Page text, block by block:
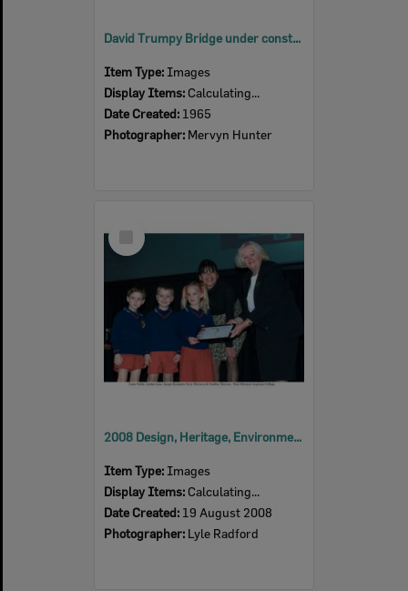
David Trumpy Bridge under construction, early 1960s
Item Type: Images
Display Items: Calculating...
Date Created: 1965
Photographer: Mervyn Hunter
Item
2008 Design, Heritage, Environment and Student Awards
Item Type: Images
Display Items: Calculating...
Date Created: 19 August 2008
Photographer: Lyle Radford